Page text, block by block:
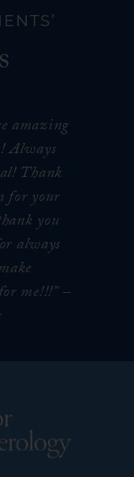
amazing
Always
Thank
for your
you
always
me!!!” –